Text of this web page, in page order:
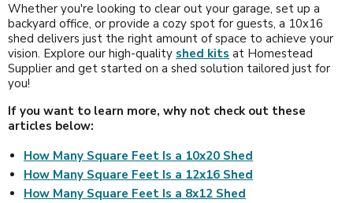
Whether you're looking to clear out your garage, set up a
backyard office, or provide a cozy spot for guests, a 10x16
shed delivers just the right amount of space to achieve your
vision. Explore our high-quality shed kits at Homestead
Supplier and get started on a shed solution tailored just for
you!
If you want to learn more, why not check out these
articles below:
How Many Square Feet Is a 10x20 Shed
How Many Square Feet Is a 12x16 Shed
How Many Square Feet Is a 8x12 Shed